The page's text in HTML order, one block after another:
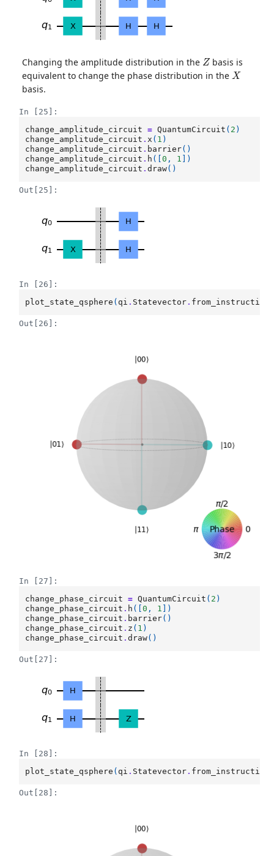
Changing the amplitude distribution in the
Z
basis is
equivalent to change the phase distribution in the
X
basis.
In [25]:
change_amplitude_circuit
= QuantumCircuit ( 2 )
change_amplitude_circuit .x ( 1 )
change_amplitude_circuit . barrier()
change_amplitude_circuit . h ([0 , 1 ])
change_amplitude_circuit .draw()
Out[25]:
In [26]:
plot_state_qsphere ( qi . Statevector. from_instruction
Out[26]:
In [27]:
change_phase_circuit
= QuantumCircuit ( 2 )
change_phase_circuit . h ([0 , 1 ])
change_phase_circuit . barrier()
change_phase_circuit . z ( 1 )
change_phase_circuit .draw()
Out[27]:
In [28]:
plot_state_qsphere ( qi . Statevector. from_instruction
Out[28]: